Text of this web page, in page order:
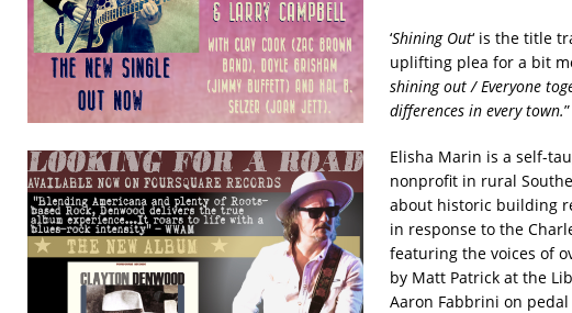
‘Shining Out‘ is the title
uplifting plea for a bit
shining out / Everyone
differences in every town.”
Elisha Marin is a self-
nonprofit in rural
about historic building
in response to the
featuring the voices of
by Matt Patrick at the
Aaron Fabbrini on